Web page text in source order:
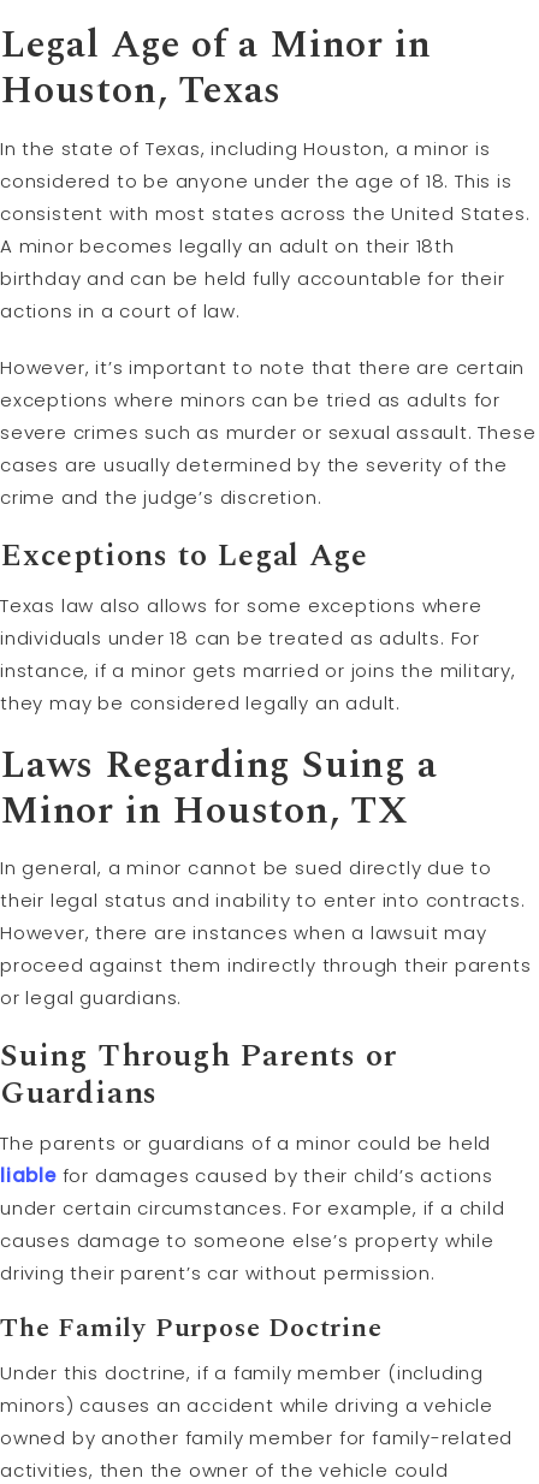
Legal Age of a Minor in
Houston, Texas
In the state of Texas, including Houston, a minor is
considered to be anyone under the age of 18. This is
consistent with most states across the United States.
A minor becomes legally an adult on their 18th
birthday and can be held fully accountable for their
actions in a court of law.
However, it’s important to note that there are certain
exceptions where minors can be tried as adults for
severe crimes such as murder or sexual assault. These
cases are usually determined by the severity of the
crime and the judge’s discretion.
Exceptions to Legal Age
Texas law also allows for some exceptions where
individuals under 18 can be treated as adults. For
instance, if a minor gets married or joins the military,
they may be considered legally an adult.
Laws Regarding Suing a
Minor in Houston, TX
In general, a minor cannot be sued directly due to
their legal status and inability to enter into contracts.
However, there are instances when a lawsuit may
proceed against them indirectly through their parents
or legal guardians.
Suing Through Parents or
Guardians
The parents or guardians of a minor could be held
liablefor damages caused by their child’s actions
under certain circumstances. For example, if a child
causes damage to someone else’s property while
driving their parent’s car without permission.
The Family Purpose Doctrine
Under this doctrine, if a family member (including
minors) causes an accident while driving a vehicle
owned by another family member for family-related
activities, then the owner of the vehicle could